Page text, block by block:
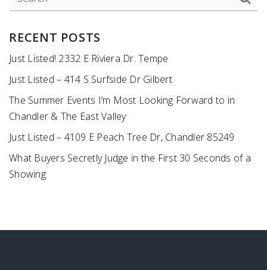
RECENT POSTS
Just Listed! 2332 E Riviera Dr. Tempe
Just Listed – 414 S Surfside Dr Gilbert
The Summer Events I’m Most Looking Forward to in
Chandler & The East Valley
Just Listed – 4109 E Peach Tree Dr, Chandler 85249
What Buyers Secretly Judge in the First 30 Seconds of a
Showing